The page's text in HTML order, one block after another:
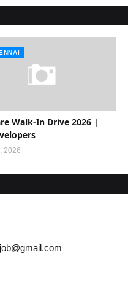
Walk-In Drive 2026 |
2026